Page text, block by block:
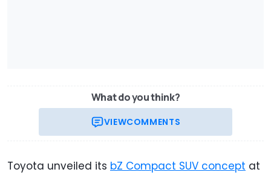
What do you think?
VIEWCOMMENTS
Toyota unveiled its bZ Compact SUV concept at